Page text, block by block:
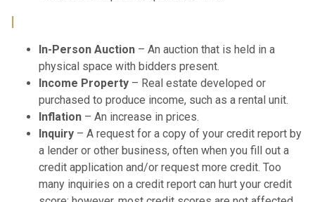
I
In-Person Auction – An auction that is held in a
physical space with bidders present.
Income Property – Real estate developed or
purchased to produce income, such as a rental unit.
Inflation – An increase in prices.
Inquiry – A request for a copy of your credit report by
a lender or other business, often when you fill out a
credit application and/or request more credit. Too
many inquiries on a credit report can hurt your credit